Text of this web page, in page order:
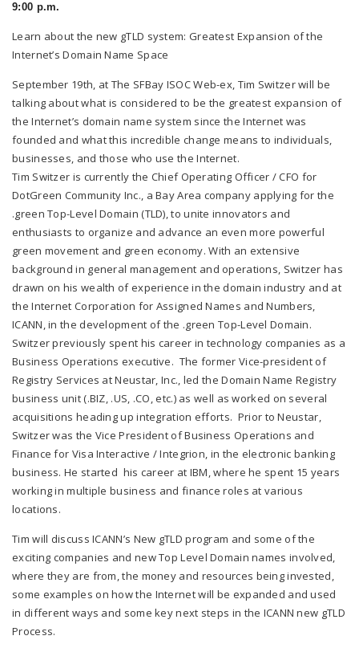
9:00 p.m.
Learn about the new gTLD system: Greatest Expansion of the
Internet’s Domain Name Space
September 19th, at The SFBay ISOC Web-ex, Tim Switzer will be
talking about what is considered to be the greatest expansion of
the Internet’s domain name system since the Internet was
founded and what this incredible change means to individuals,
businesses, and those who use the Internet.
Tim Switzer is currently the Chief Operating Officer / CFO for
DotGreen Community Inc., a Bay Area company applying for the
.green Top-Level Domain (TLD), to unite innovators and
enthusiasts to organize and advance an even more powerful
green movement and green economy. With an extensive
background in general management and operations, Switzer has
drawn on his wealth of experience in the domain industry and at
the Internet Corporation for Assigned Names and Numbers,
ICANN, in the development of the .green Top-Level Domain.
Switzer previously spent his career in technology companies as a
Business Operations executive. The former Vice-president of
Registry Services at Neustar, Inc., led the Domain Name Registry
business unit (.BIZ, .US, .CO, etc.) as well as worked on several
acquisitions heading up integration efforts. Prior to Neustar,
Switzer was the Vice President of Business Operations and
Finance for Visa Interactive / Integrion, in the electronic banking
business. He started his career at IBM, where he spent 15 years
working in multiple business and finance roles at various
locations.
Tim will discuss ICANN’s New gTLD program and some of the
exciting companies and new Top Level Domain names involved,
where they are from, the money and resources being invested,
some examples on how the Internet will be expanded and used
in different ways and some key next steps in the ICANN new gTLD
Process.